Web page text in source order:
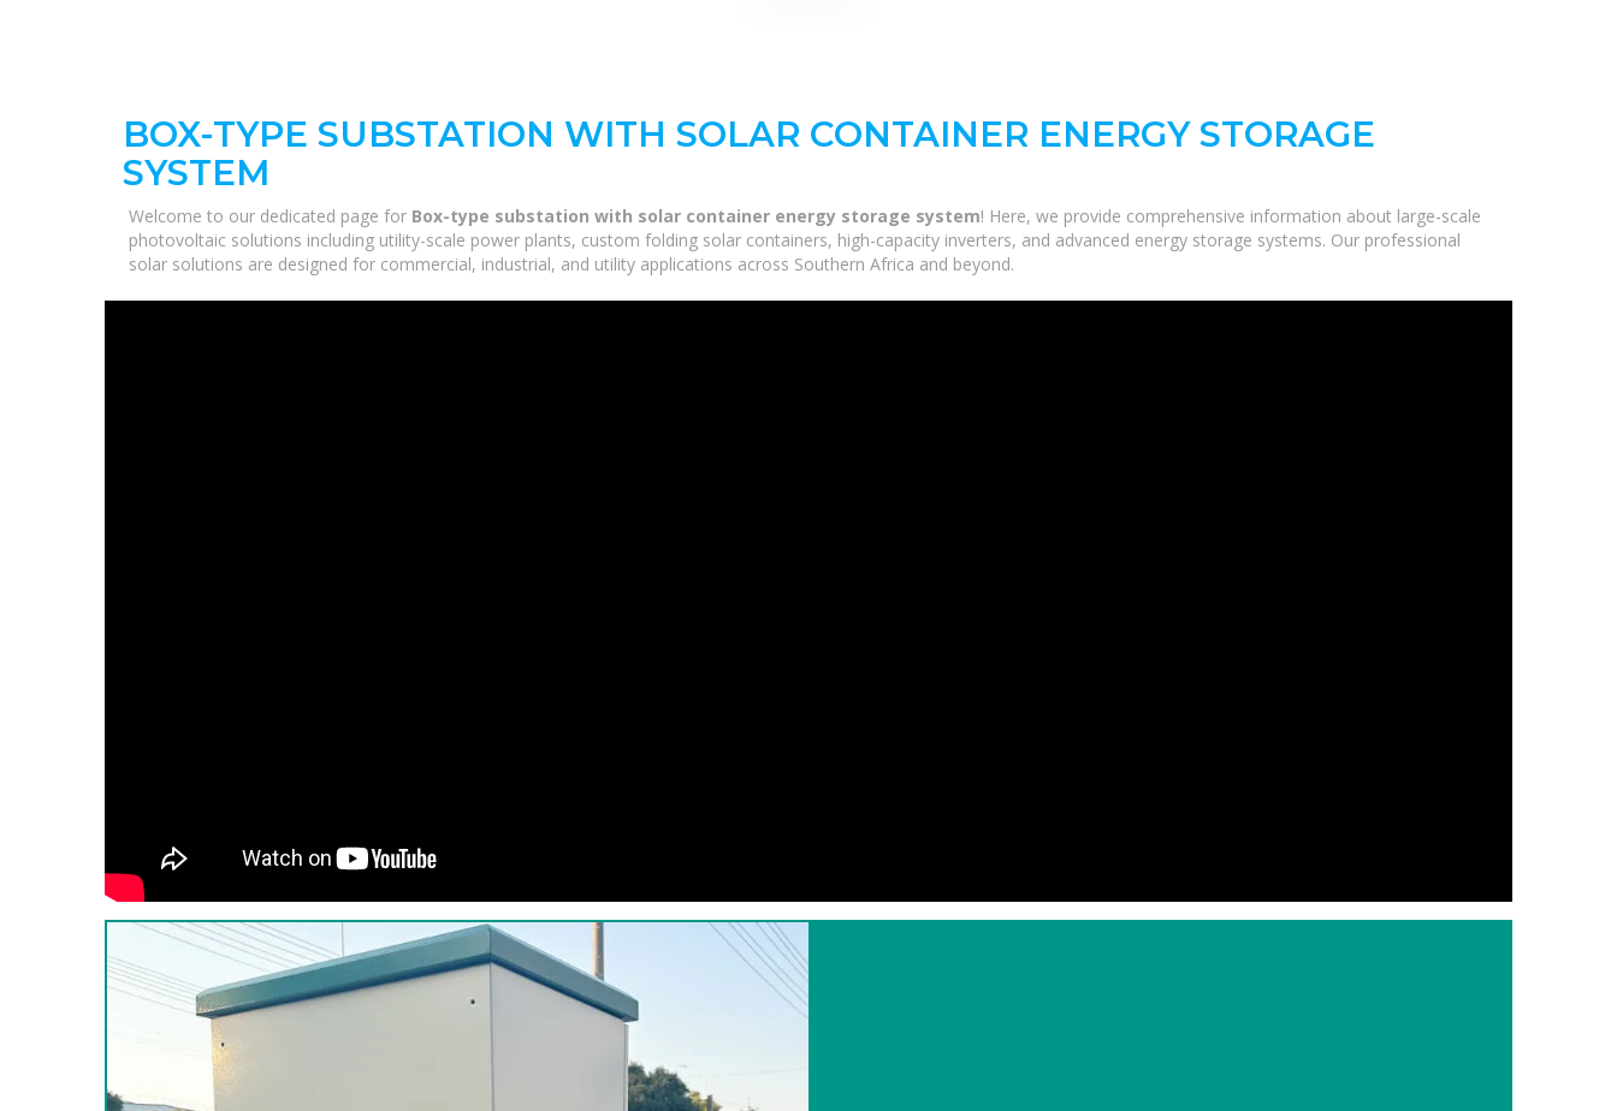
BOX-TYPE SUBSTATION WITH SOLAR CONTAINER ENERGY STORAGE
SYSTEM
Welcome to our dedicated page for Box-type substation with solar container energy storage system! Here, we provide comprehensive information about large-scale
photovoltaic solutions including utility-scale power plants, custom folding solar containers, high-capacity inverters, and advanced energy storage systems. Our professional
solar solutions are designed for commercial, industrial, and utility applications across Southern Africa and beyond.